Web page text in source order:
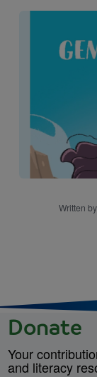
Written by
Donate
Your
and literacy